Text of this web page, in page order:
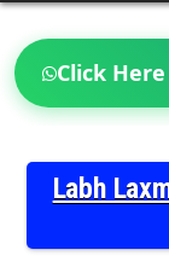
Click
Labh